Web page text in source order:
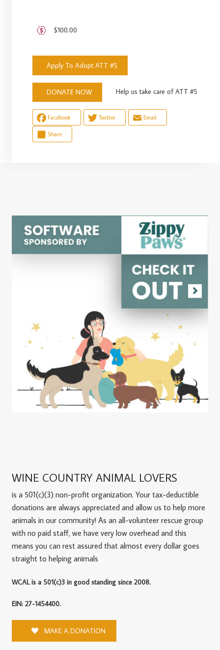
$100.00
Apply To Adopt ATT #5
DONATE NOW Help us take care of ATT #5
Facebook Twitter Email
Share
WINE COUNTRY ANIMAL LOVERS
is a 501(c)(3) non-profit organization. Your tax-deductible
donations are always appreciated and allow us to help more
animals in our community! As an all-volunteer rescue group
with no paid staff, we have very low overhead and this
means you can rest assured that almost every dollar goes
straight to helping animals
WCAL is a 501(c)3 in good standing since 2008.
EIN: 27-1454400.
MAKE A DONATION